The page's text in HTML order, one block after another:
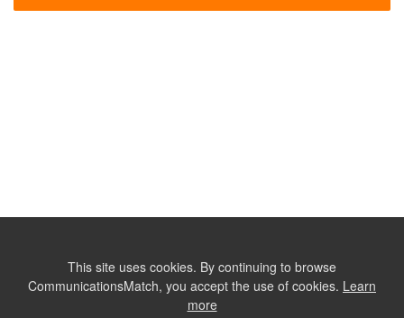
This site uses cookies. By continuing to browse
CommunicationsMatch, you accept the use of cookies. Learn
more